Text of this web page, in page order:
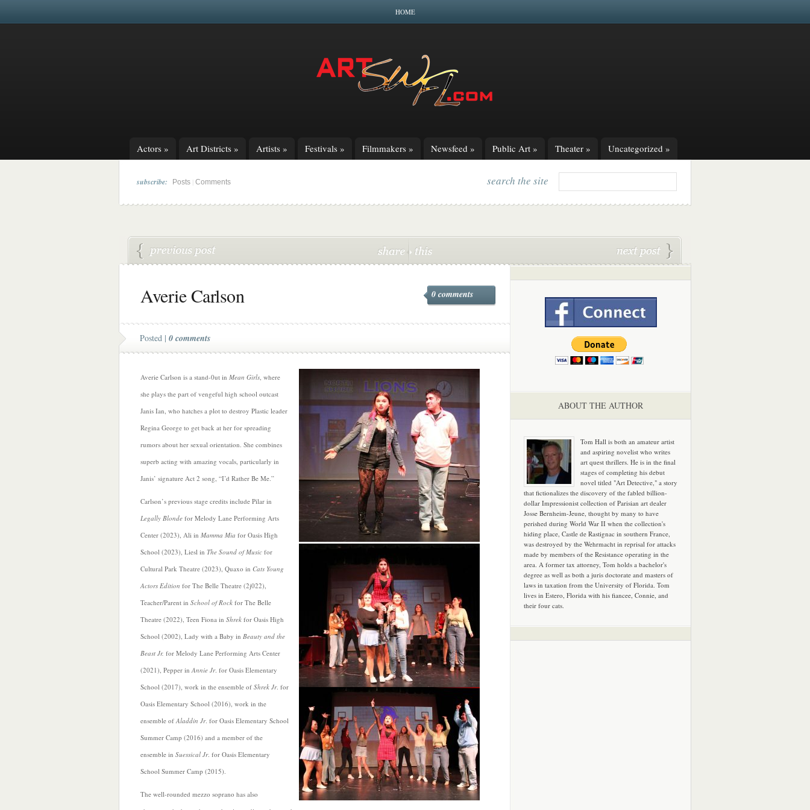
HOME
Actors » Art Districts » Artists » Festivals » Filmmakers » Newsfeed » Public Art » Theater » Uncategorized »
subscribe: Posts Comments search the site
Averie Carlson 0 comments
Posted | 0 comments
Averie Carlson is a stand-0ut in Mean Girls, where
she plays the part of vengeful high school outcast
Janis Ian, who hatches a plot to destroy Plastic leader
Regina George to get back at her for spreading
rumors about her sexual orientation. She combines
superb acting with amazing vocals, particularly in
Janis’ signature Act 2 song, “I’d Rather Be Me.”
Carlson’s previous stage credits include Pilar in
Legally Blonde for Melody Lane Performing Arts
Center (2023), Ali in Mamma Mia for Oasis High
School (2023), Liesl in The Sound of Music for
Cultural Park Theatre (2023), Quaxo in Cats Young
Actors Edition for The Belle Theatre (2j022),
Teacher/Parent in School of Rock for The Belle
Theatre (2022), Teen Fiona in Shrek for Oasis High
School (2002), Lady with a Baby in Beauty and the
Beast Jr. for Melody Lane Performing Arts Center
(2021), Pepper inAnnie Jr. for Oasis Elementary
School (2017), work in the ensemble of Shrek Jr. for
Oasis Elementary School (2016), work in the
ensemble ofAladdin Jr. for Oasis Elementary School
Summer Camp (2016) and a member of the
ensemble in Suessical Jr. for Oasis Elementary
School Summer Camp (2015).
The well-rounded mezzo soprano has also
ABOUT THE AUTHOR
Tom Hall is both an amateur artist
and aspiring novelist who writes
art quest thrillers. He is in the final
stages of completing his debut
novel titled "Art Detective," a story
that fictionalizes the discovery of the fabled billion-
dollar Impressionist collection of Parisian art dealer
Josse Bernheim-Jeune, thought by many to have
perished during World War II when the collection's
hiding place, Castle de Rastignac in southern France,
was destroyed by the Wehrmacht in reprisal for attacks
made by members of the Resistance operating in the
area. A former tax attorney, Tom holds a bachelor's
degree as well as both a juris doctorate and masters of
laws in taxation from the University of Florida. Tom
lives in Estero, Florida with his fiancee, Connie, and
their four cats.